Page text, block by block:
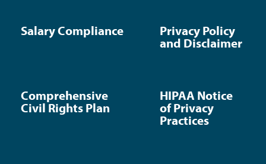
Salary Compliance
Privacy Policy
and Disclaimer
Comprehensive
Civil Rights Plan
HIPAA Notice
of Privacy
Practices